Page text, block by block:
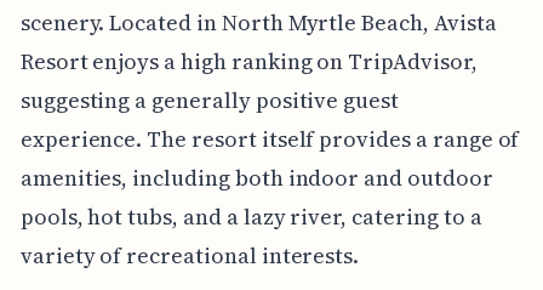
scenery. Located in North Myrtle Beach, Avista
Resort enjoys a high ranking on TripAdvisor,
suggesting a generally positive guest
experience. The resort itself provides a range of
amenities, including both indoor and outdoor
pools, hot tubs, and a lazy river, catering to a
variety of recreational interests.